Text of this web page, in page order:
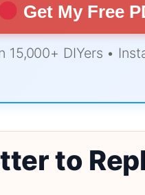
Get My Free
15,000+ DIYers •
to